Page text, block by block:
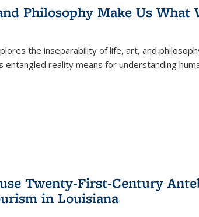
Philosophy Make Us What
the inseparability of life, art, and
reality means for understanding
Twenty-First-Century
in Louisiana